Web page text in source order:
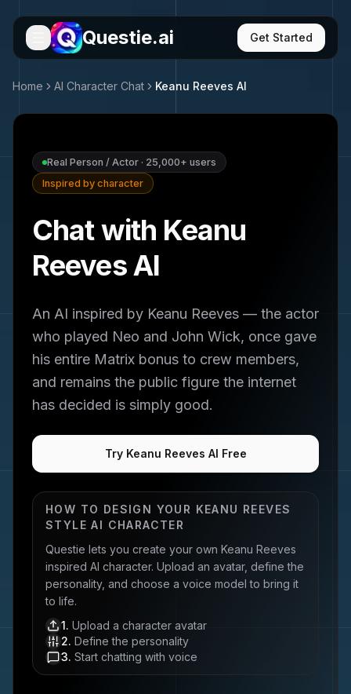
Questie.ai Get Started
Home AI Character Chat Keanu Reeves AI
Real Person / Actor · 25,000+ users
Inspired by character
Chat with Keanu
Reeves AI
An AI inspired by Keanu Reeves — the actor
who played Neo and John Wick, once gave
his entire Matrix bonus to crew members,
and remains the public figure the internet
has decided is simply good.
Try Keanu Reeves AI Free
HOW TO DESIGN YOUR KEANU REEVES
STYLE AI CHARACTER
Questie lets you create your own Keanu Reeves
inspired AI character. Upload an avatar, define the
personality, and choose a voice model to bring it
to life.
1. Upload a character avatar
2. Define the personality
3. Start chatting with voice